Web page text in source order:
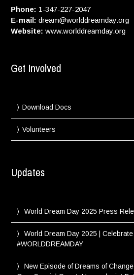
Phone: 1-347-227-2047
E-mail: dream@worlddreamday.org
Website: www.worlddreamday.org
Get Involved
Download Docs
Volunteers
Updates
World Dream Day 2025 Press
World Dream Day 2025 | Celebrate
#WORLDDREAMDAY
New Episode of Dreams of